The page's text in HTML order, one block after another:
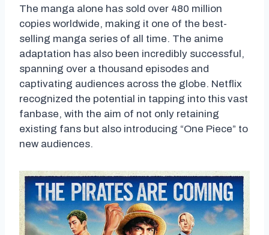
The manga alone has sold over 480 million
copies worldwide, making it one of the best-
selling manga series of all time. The anime
adaptation has also been incredibly successful,
spanning over a thousand episodes and
captivating audiences across the globe. Netflix
recognized the potential in tapping into this vast
fanbase, with the aim of not only retaining
existing fans but also introducing “One Piece” to
new audiences.